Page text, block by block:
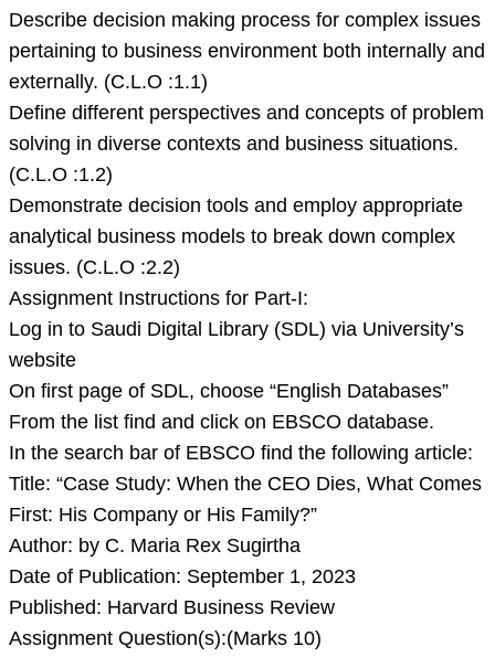
Describe decision making process for complex issues
pertaining to business environment both internally and
externally. (C.L.O :1.1)
Define different perspectives and concepts of problem
solving in diverse contexts and business situations.
(C.L.O :1.2)
Demonstrate decision tools and employ appropriate
analytical business models to break down complex
issues. (C.L.O :2.2)
Assignment Instructions for Part-I:
Log in to Saudi Digital Library (SDL) via University’s
website
On first page of SDL, choose “English Databases”
From the list find and click on EBSCO database.
In the search bar of EBSCO find the following article:
Title: “Case Study: When the CEO Dies, What Comes
First: His Company or His Family?”
Author: by C. Maria Rex Sugirtha
Date of Publication: September 1, 2023
Published: Harvard Business Review
Assignment Question(s):(Marks 10)